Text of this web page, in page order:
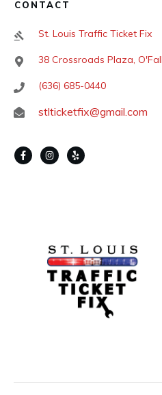
CONTACT
St. Louis Traffic Ticket Fix
38 Crossroads Plaza,
(636) 685-0440
stlticketfix@gmail.com